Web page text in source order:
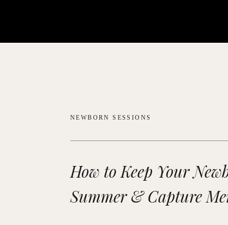
How to Keep Your
Summer & Capture
NEWBORN SESSIONS